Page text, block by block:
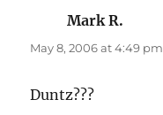
Mark R.
May 8, 2006 at 4:49 pm
Duntz???